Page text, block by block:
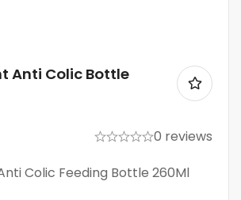
Anti Colic Bottle
0 reviews
Colic Feeding Bottle 260Ml